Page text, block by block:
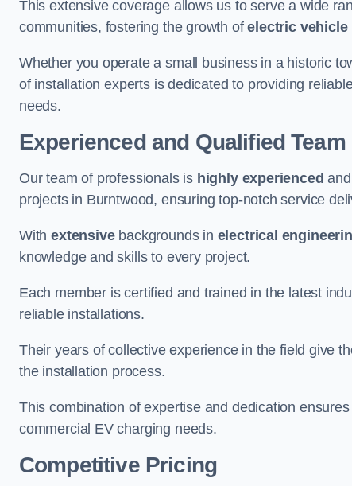
This extensive coverage allows us to serve a wide
communities, fostering the growth ofelectric
Whether you operate a small business in a historic
of installation experts is dedicated to providing
needs.
Experienced and Qualified Team
Our team of professionals is highly experienced and
projects in Burntwood, ensuring top-notch service
Withextensivebackgrounds in electrical
knowledge and skills to every project.
Each member is certified and trained in the latest
reliable installations.
Their years of collective experience in the field give
the installation process.
This combination of expertise and dedication
commercial EV charging needs.
Competitive Pricing